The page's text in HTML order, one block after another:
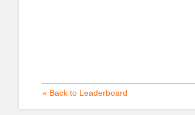
« Back to Leaderboard